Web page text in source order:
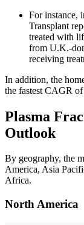
For instance,
Transplant
treated with
from U.K.-
receiving
In addition, the
the fastest CAGR
Plasma
Outlook
By geography, the
America, Asia
Africa.
North America